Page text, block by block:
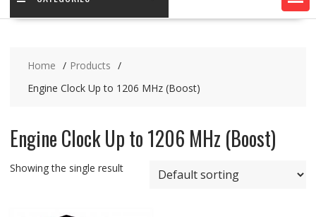
Home
Products
Engine Clock Up to 1206 MHz (Boost)
Engine Clock Up to 1206 MHz (Boost)
Showing the single result